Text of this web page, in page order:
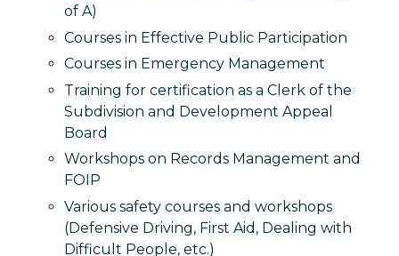
of A)
Courses in Effective Public Participation
Courses in Emergency Management
Training for certification as a Clerk of the
Subdivision and Development Appeal
Board
Workshops on Records Management and
FOIP
Various safety courses and workshops
(Defensive Driving, First Aid, Dealing with
Difficult People, etc.)